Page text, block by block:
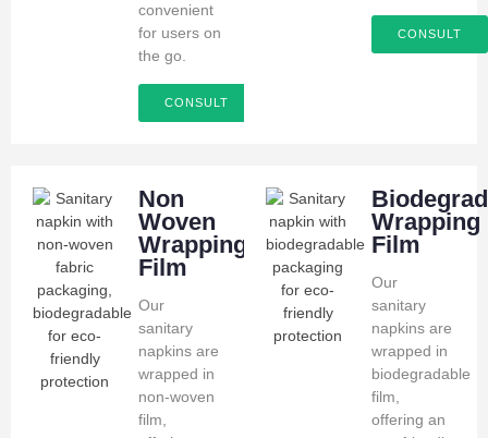
convenient
for users on
the go.
CONSULT
CONSULT
Non
Woven
Wrapping
Film
Our
sanitary
napkins are
wrapped in
non-woven
film,
Wrapping
Film
Our
sanitary
napkins are
wrapped in
biodegradable
film,
offering an